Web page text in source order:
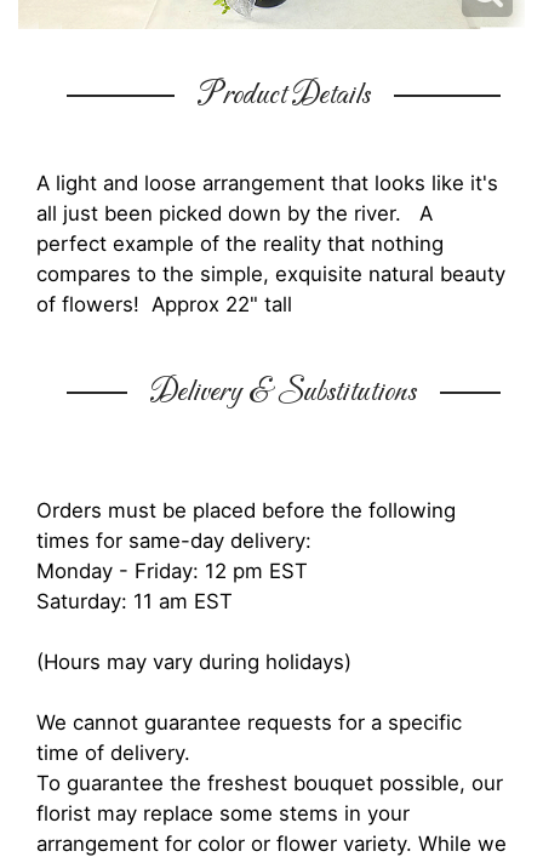
Product Details
A light and loose arrangement that looks like it's
all just been picked down by the river. A
perfect example of the reality that nothing
compares to the simple, exquisite natural beauty
of flowers! Approx 22" tall
Delivery & Substitutions
Orders must be placed before the following
times for same-day delivery:
Monday - Friday: 12 pm EST
Saturday: 11 am EST
(Hours may vary during holidays)
We cannot guarantee requests for a specific
time of delivery.
To guarantee the freshest bouquet possible, our
florist may replace some stems in your
arrangement for color or flower variety. While we